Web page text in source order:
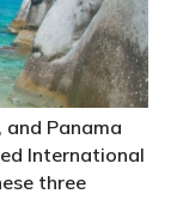
and Panama
International
three